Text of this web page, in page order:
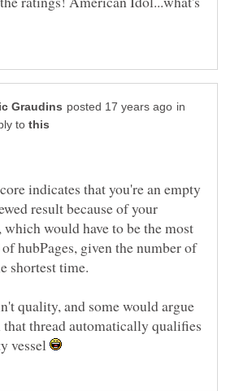
in
to
indicates that you're an empty
result because of your
which would have to be the most
hubPages, given the number of
quality, and some would argue
thread automatically qualifies
vessel